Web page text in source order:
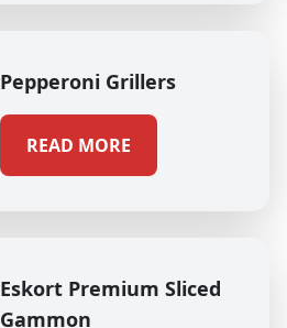
Pepperoni Grillers
READ MORE
Eskort Premium Sliced
Gammon